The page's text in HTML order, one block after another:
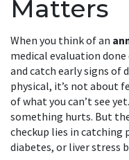
Matters
When you think of an
medical evaluation
and catch early signs of
physical, it’s not about
of what you can’t see yet.
something hurts. But
checkup lies in
diabetes, or liver stress